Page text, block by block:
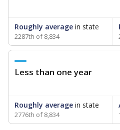
Roughly average in state
2287th of 8,834
Less than one year
Roughly average in state
2776th of 8,834